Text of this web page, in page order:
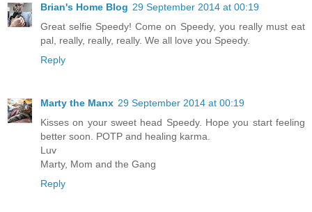
Brian's Home Blog 29 September 2014 at 00:19
Great selfie Speedy! Come on Speedy, you really must eat
pal, really, really, really. We all love you Speedy.
Reply
Marty the Manx 29 September 2014 at 00:19
Kisses on your sweet head Speedy. Hope you start feeling
better soon. POTP and healing karma.
Luv
Marty, Mom and the Gang
Reply